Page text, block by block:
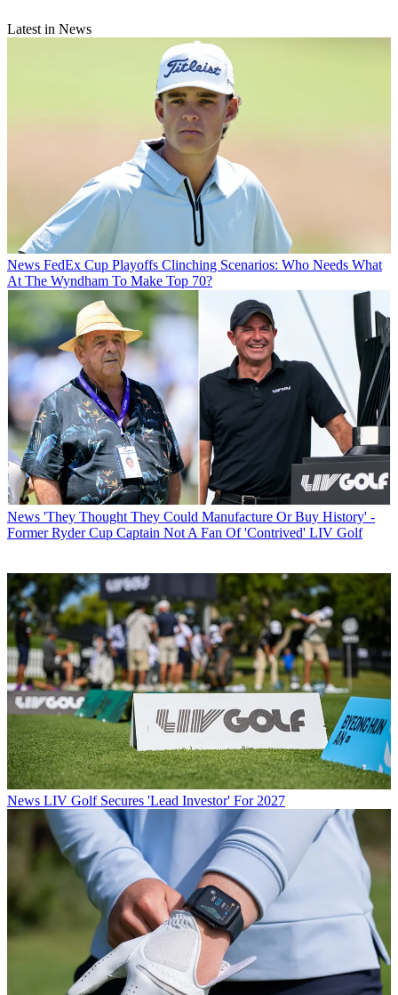
Latest in News
News FedEx Cup Playoffs Clinching Scenarios: Who Needs What
At The Wyndham To Make Top 70?
News 'They Thought They Could Manufacture Or Buy History' -
Former Ryder Cup Captain Not A Fan Of 'Contrived' LIV Golf
News LIV Golf Secures 'Lead Investor' For 2027